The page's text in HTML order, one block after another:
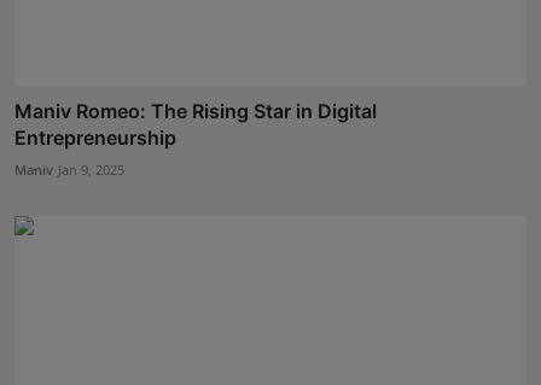
Maniv Romeo: The Rising Star in Digital
Entrepreneurship
Maniv Jan 9, 2025